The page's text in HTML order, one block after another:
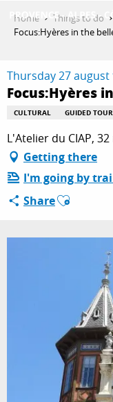
THINGS
PLAN
Home Things to do
Focus:Hyères in the
Thursday 27
Focus:Hyères
CULTURAL GUIDED TOUR
L'Atelier du CIAP,
Getting there
I'm going by
ShareAjouter